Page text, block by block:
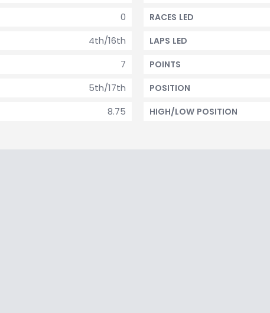
0
4th/16th
7
5th/17th
8.75
RACES LED
LAPS LED
POINTS
POSITION
HIGH/LOW POSITION